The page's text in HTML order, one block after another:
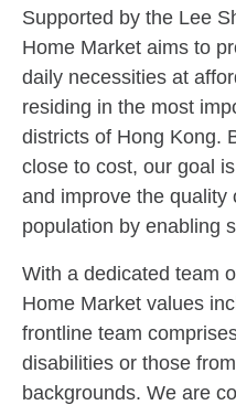
Supported by the Lee
Home Market aims to
daily necessities at
residing in the most
districts of Hong Kong.
close to cost, our goal
and improve the quality
population by enabling
With a dedicated team
Home Market values
frontline team
disabilities or those
backgrounds. We are